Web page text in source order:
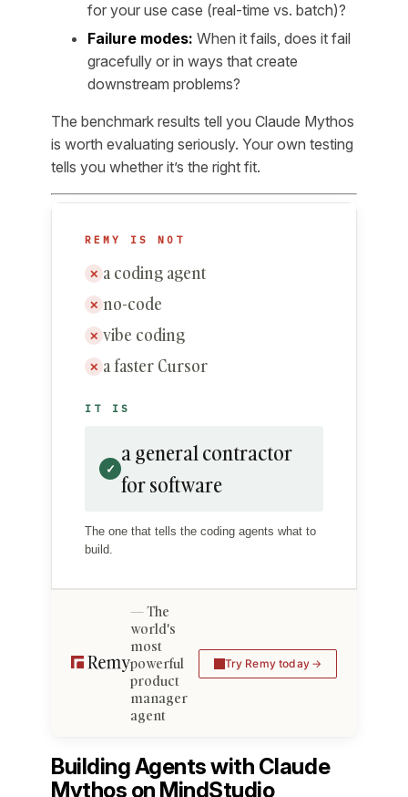
for your use case (real-time vs. batch)?
Failure modes: When it fails, does it fail
gracefully or in ways that create
downstream problems?
The benchmark results tell you Claude Mythos
is worth evaluating seriously. Your own testing
tells you whether it’s the right fit.
REMY IS NOT
✕ a coding agent
✕ no-code
✕ vibe coding
✕ a faster Cursor
IT IS
✓
a general contractor
for software
The one that tells the coding agents what to
build.
The
world's
most
powerful
product
manager
agent
Try Remy today
Building Agents with Claude
Mythos on MindStudio